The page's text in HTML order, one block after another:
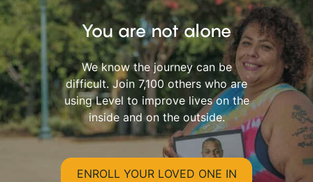
You are not alone
We know the journey can be
difficult. Join 7,100 others who are
using Level to improve lives on the
inside and on the outside.
ENROLL YOUR LOVED ONE IN